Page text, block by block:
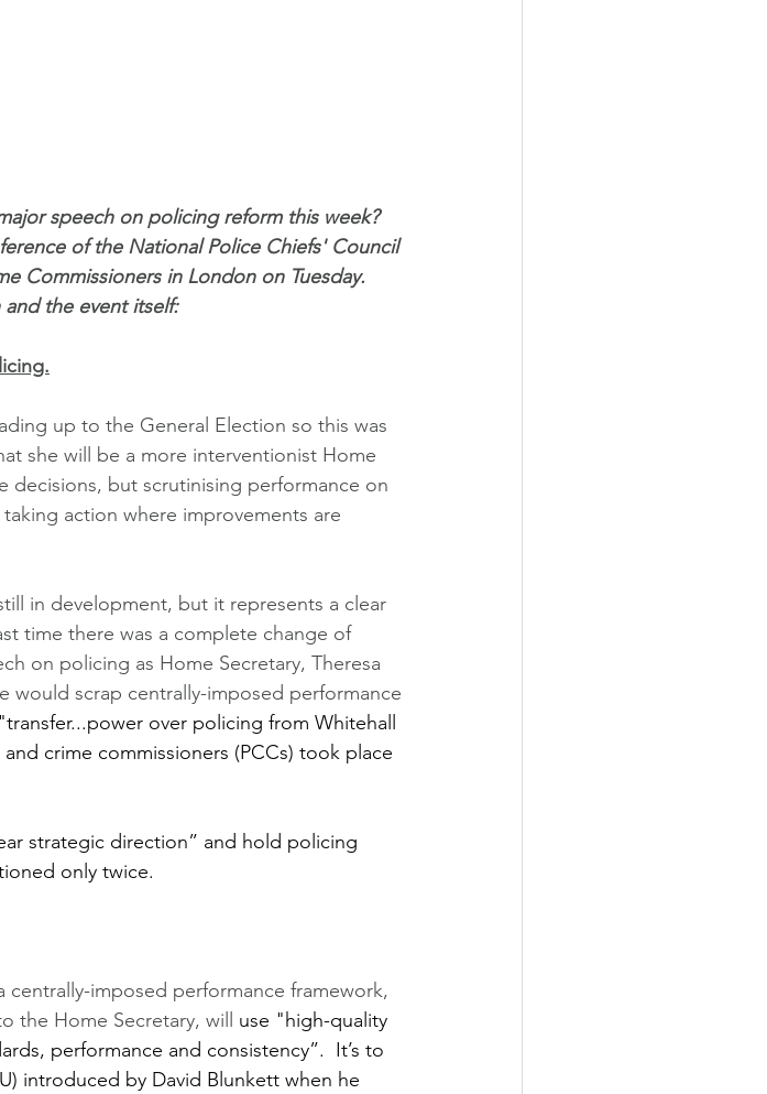
speech on policing reform this week?
of the National Police Chiefs' Council
Commissioners in London on Tuesday.
the event itself:
up to the General Election so this was
she will be a more interventionist Home
but scrutinising performance on
taking action where improvements are
in development, but it represents a clear
time there was a complete change of
on policing as Home Secretary, Theresa
would scrap centrally-imposed performance
"transfer...power over policing from Whitehall
crime commissioners (PCCs) took place
strategic direction” and hold policing
only twice.
imposed performance framework,
the Home Secretary, will use "high-quality
performance and consistency”.  It’s to
introduced by David Blunkett when he